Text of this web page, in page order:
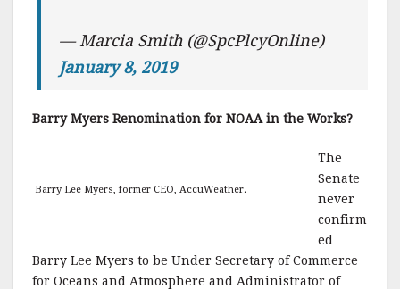
— Marcia Smith (@SpcPlcyOnline)
January 8, 2019
Barry Myers Renomination for NOAA in the Works?
Barry Lee Myers, former CEO, AccuWeather.
The
Senate
never
confirm
ed
Barry Lee Myers to be Under Secretary of Commerce
for Oceans and Atmosphere and Administrator of